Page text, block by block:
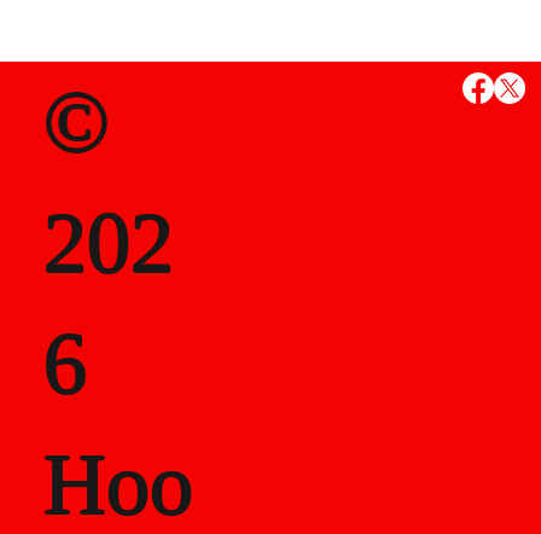
MS
State
als
Career
©
202
6
Hoo